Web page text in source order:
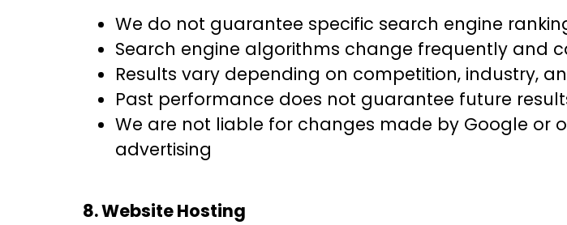
We do not guarantee specific search engine
Search engine algorithms change frequently and
Results vary depending on competition, industry,
Past performance does not guarantee future
We are not liable for changes made by Google
advertising
8. Website Hosting